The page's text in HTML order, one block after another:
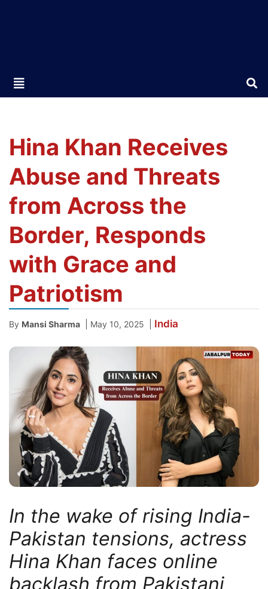
Hina Khan Receives
Abuse and Threats
from Across the
Border, Responds
with Grace and
Patriotism
By Mansi Sharma May 10, 2025 India
In the wake of rising India-
Pakistan tensions, actress
Hina Khan faces online
backlash from Pakistani